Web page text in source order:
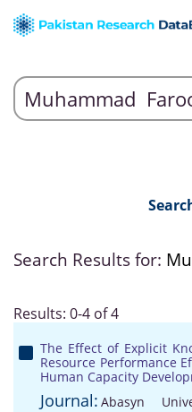
Search Results for:
Results: 0-4 of 4
The Effect of Explicit
Resource Performance
Human Capacity
Journal: Abasyn